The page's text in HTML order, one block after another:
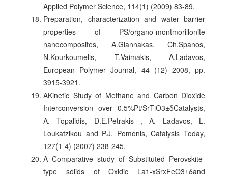
Applied Polymer Science, 114(1) (2009) 83-89.
Preparation, characterization and water barrier
properties of PS/organo-montmorillonite
nanocomposites, A.Giannakas, Ch.Spanos,
N.Kourkoumelis, T.Vaimakis, A.Ladavos,
European Polymer Journal, 44 (12) 2008, pp.
3915-3921.
ΑKinetic Study of Methane and Carbon Dioxide
Interconversion over 0.5%Pt/SrTiO3±δCatalysts,
A. Topalidis, D.E.Petrakis , A. Ladavos, L.
Loukatzikou and P.J. Pomonis, Catalysis Today,
127(1-4) (2007) 238-245.
A Comparative study of Substituted Perovskite-
type solids of Oxidic La1-xSrxFeO3±δand